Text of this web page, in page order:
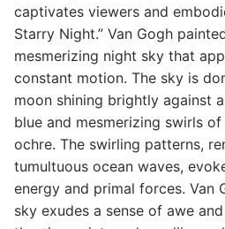
captivates viewers and
Starry Night.” Van Gogh
mesmerizing night sky that
constant motion. The sky is
moon shining brightly against
blue and mesmerizing swirls
ochre. The swirling patterns,
tumultuous ocean waves,
energy and primal forces. Van
sky exudes a sense of awe